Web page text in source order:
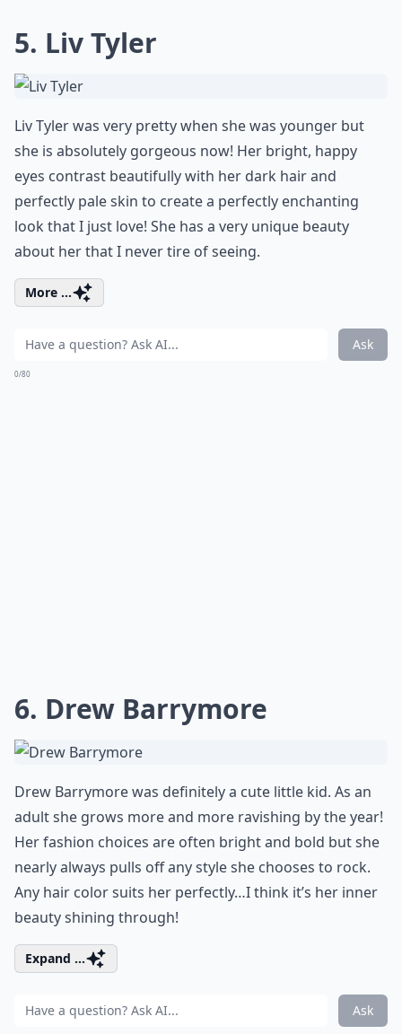
5. Liv Tyler
Liv Tyler was very pretty when she was younger but
she is absolutely gorgeous now! Her bright, happy
eyes contrast beautifully with her dark hair and
perfectly pale skin to create a perfectly enchanting
look that I just love! She has a very unique beauty
about her that I never tire of seeing.
More ...
Ask
0/80
6. Drew Barrymore
Drew Barrymore was definitely a cute little kid. As an
adult she grows more and more ravishing by the year!
Her fashion choices are often bright and bold but she
nearly always pulls off any style she chooses to rock.
Any hair color suits her perfectly…I think it’s her inner
beauty shining through!
Expand ...
Ask